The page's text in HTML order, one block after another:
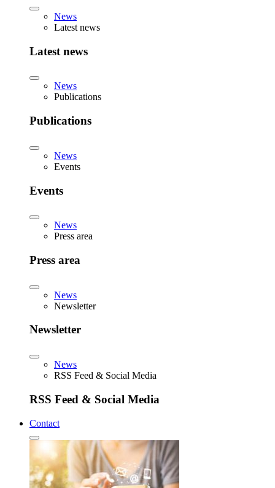
News
Latest news
Latest news
News
Publications
Publications
News
Events
Events
News
Press area
Press area
News
Newsletter
Newsletter
News
RSS Feed & Social Media
RSS Feed & Social Media
Contact